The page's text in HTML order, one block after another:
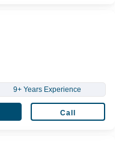
9+ Years Experience
Call